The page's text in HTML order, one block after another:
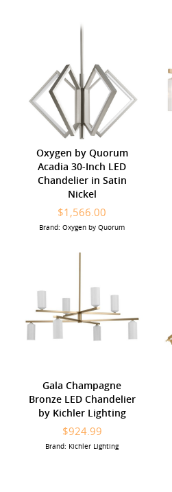
Oxygen by Quorum
Acadia 30-Inch LED
Chandelier in Satin
Nickel
$1,566.00
Brand: Oxygen by Quorum
Gala Champagne
Bronze LED Chandelier
by Kichler Lighting
$924.99
Brand: Kichler Lighting